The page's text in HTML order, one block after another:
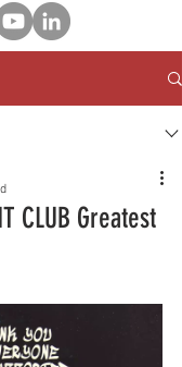
CLUB Greatest